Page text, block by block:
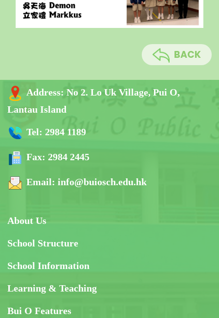
BACK
Address: No 2. Lo Uk Village, Pui O,
Lantau Island
Tel: 2984 1189
Fax: 2984 2445
Email: info@buiosch.edu.hk
About Us
School Structure
School Information
Learning & Teaching
Bui O Features